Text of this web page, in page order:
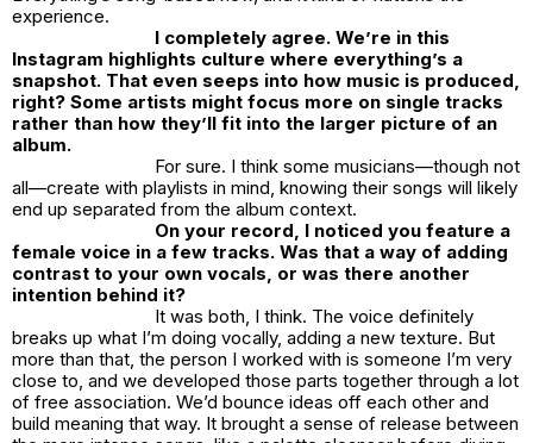
experience.
I completely agree. We’re in this
Instagram highlights culture where everything’s a
snapshot. That even seeps into how music is produced,
right? Some artists might focus more on single tracks
rather than how they’ll fit into the larger picture of an
album.
For sure. I think some musicians—though not
all—create with playlists in mind, knowing their songs will likely
end up separated from the album context.
On your record, I noticed you feature a
female voice in a few tracks. Was that a way of adding
contrast to your own vocals, or was there another
intention behind it?
It was both, I think. The voice definitely
breaks up what I’m doing vocally, adding a new texture. But
more than that, the person I worked with is someone I’m very
close to, and we developed those parts together through a lot
of free association. We’d bounce ideas off each other and
build meaning that way. It brought a sense of release between